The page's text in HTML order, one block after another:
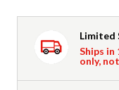
Limited
Ships in
only,